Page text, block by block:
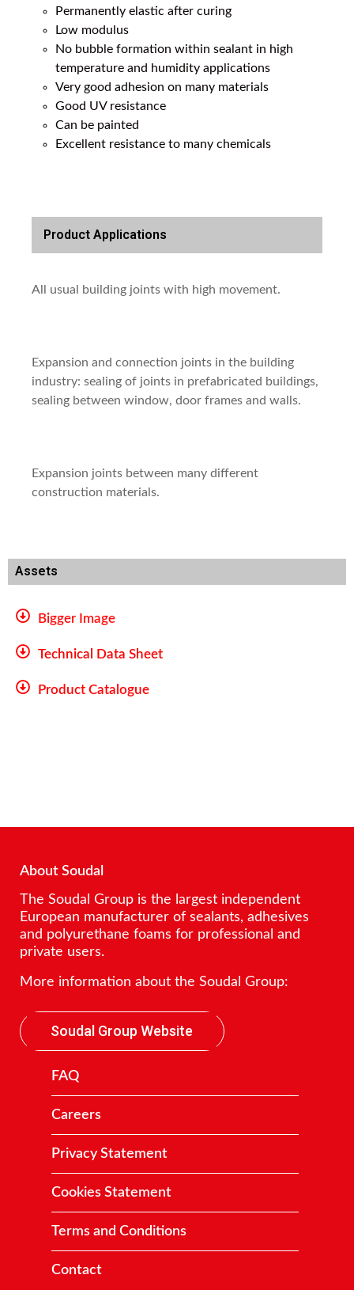
Permanently elastic after curing
Low modulus
No bubble formation within sealant in high
temperature and humidity applications
Very good adhesion on many materials
Good UV resistance
Can be painted
Excellent resistance to many chemicals
Product Applications
All usual building joints with high movement.
Expansion and connection joints in the building
industry: sealing of joints in prefabricated buildings,
sealing between window, door frames and walls.
Expansion joints between many different
construction materials.
Assets
Bigger Image
Technical Data Sheet
Product Catalogue
About Soudal
The Soudal Group is the largest independent
European manufacturer of sealants, adhesives
and polyurethane foams for professional and
private users.
More information about the Soudal Group:
Soudal Group Website
FAQ
Careers
Privacy Statement
Cookies Statement
Terms and Conditions
Contact